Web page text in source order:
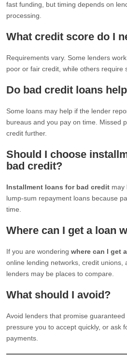
fast funding, but timing depends on
processing.
What credit score do I
Requirements vary. Some lenders
poor or fair credit, while others require
Do bad credit loans
Some loans may help if the lender
bureaus and you pay on time. Missed
credit further.
Should I choose
bad credit?
Installment loans for bad credit may
lump-sum repayment loans because
time.
Where can I get a loan
If you are wonderingwhere can I get
online lending networks, credit unions,
lenders may be places to compare.
What should I avoid?
Avoid lenders that promise guaranteed
pressure you to accept quickly, or ask
payments.